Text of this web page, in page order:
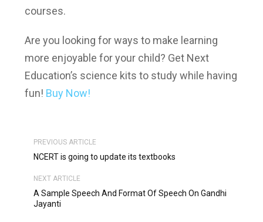
courses.
Are you looking for ways to make learning
more enjoyable for your child? Get Next
Education’s science kits to study while having
fun! Buy Now!
PREVIOUS ARTICLE
NCERT is going to update its textbooks
NEXT ARTICLE
A Sample Speech And Format Of Speech On Gandhi
Jayanti